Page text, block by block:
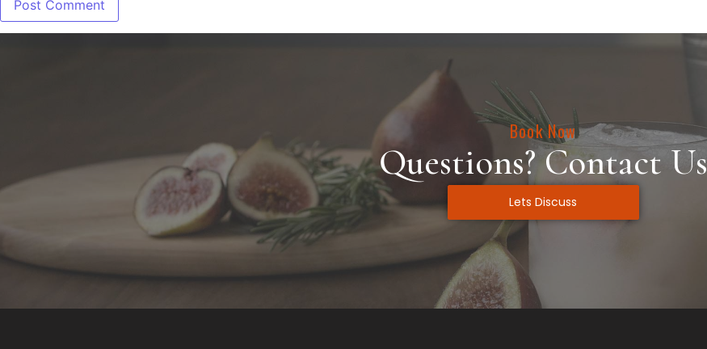
Book Now
Questions? Contact Us
Lets Discuss